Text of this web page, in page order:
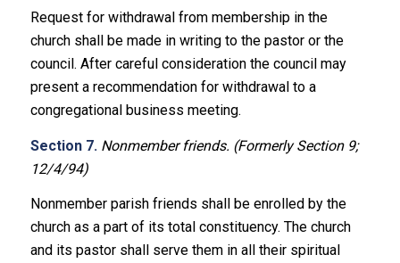
Request for withdrawal from membership in the
church shall be made in writing to the pastor or the
council. After careful consideration the council may
present a recommendation for withdrawal to a
congregational business meeting.
Section 7. Nonmember friends. (Formerly Section 9;
12/4/94)
Nonmember parish friends shall be enrolled by the
church as a part of its total constituency. The church
and its pastor shall serve them in all their spiritual